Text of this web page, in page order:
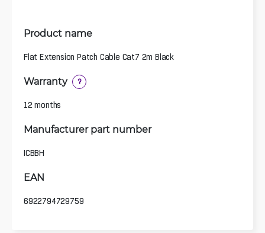
Product name
Flat Extension Patch Cable Cat7 2m Black
Warranty ?
12 months
Manufacturer part number
ICBBH
EAN
6922794729759